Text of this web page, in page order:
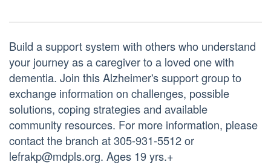
Build a support system with others who understand
your journey as a caregiver to a loved one with
dementia. Join this Alzheimer's support group to
exchange information on challenges, possible
solutions, coping strategies and available
community resources. For more information, please
contact the branch at 305-931-5512 or
lefrakp@mdpls.org. Ages 19 yrs.+